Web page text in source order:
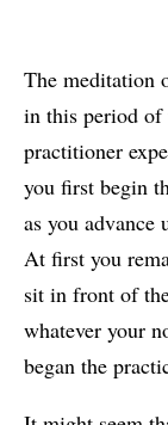
The meditation
in this period of
practitioner
you first begin
as you advance
At first you
sit in front of
whatever your
began the